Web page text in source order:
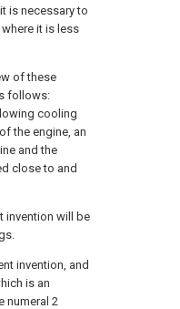
is necessary to
it is less
of these
follows:
cooling
the engine, an
and the
close to and
invention will be
invention, and
is an
numeral 2